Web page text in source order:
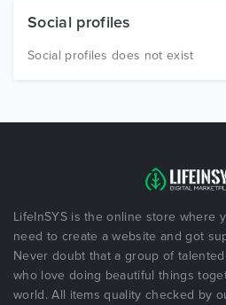
Free Items
Social profiles
Social profiles does not exist
LifeInSYS is the online store where
need to create a website and got
Never doubt that a group of
who love doing beautiful things
world. All items quality checked by